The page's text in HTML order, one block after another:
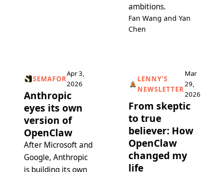
ambitions.
Fan Wang and Yan
Chen
SEMAFOR
Apr 3,
2026
Anthropic
eyes its own
version of
OpenClaw
After Microsoft and
Google, Anthropic
is building its own
LENNY’S
NEWSLETTER
Mar
29,
2026
From skeptic
to true
believer: How
OpenClaw
changed my
life